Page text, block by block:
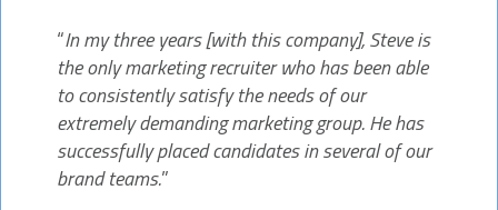
“In my three years [with this company], Steve is
the only marketing recruiter who has been able
to consistently satisfy the needs of our
extremely demanding marketing group. He has
successfully placed candidates in several of our
brand teams.”